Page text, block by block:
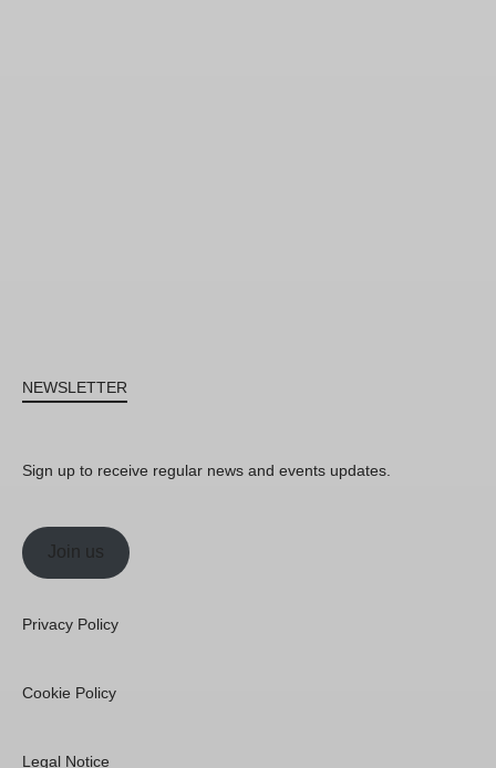
NEWSLETTER
Sign up to receive regular news and events updates.
Join us
Privacy Policy
Cookie Policy
Legal Notice